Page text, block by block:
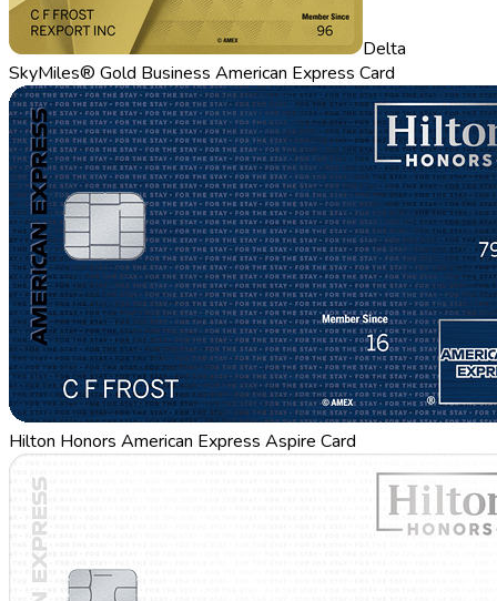
Delta
SkyMiles® Gold Business American Express Card
Hilton Honors American Express Aspire Card